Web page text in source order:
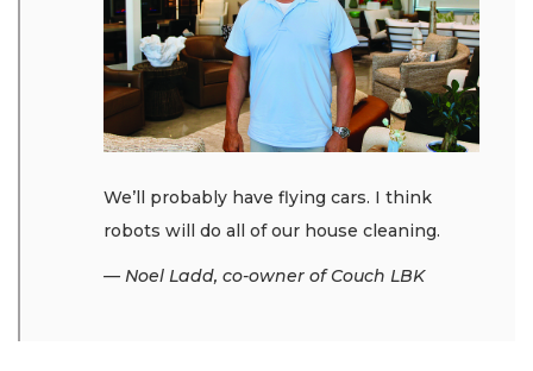
We’ll probably have flying cars. I think
robots will do all of our house cleaning.
— Noel Ladd, co-owner of Couch LBK